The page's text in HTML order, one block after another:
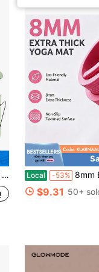
Local -53% 8mm Extra Thick Yoga Mat, Non-Slip
$9.31 50+